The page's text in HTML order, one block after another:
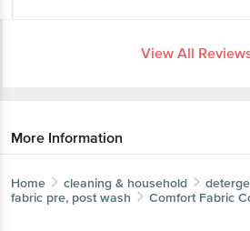
View All
More Information
Home cleaning & household
fabric pre, post wash
Comfort Fabric